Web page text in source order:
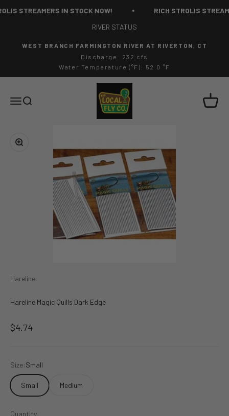
STREAMERS IN STOCK NOW!
RICH STROLIS
RIVER STATUS
WEST BRANCH FARMINGTON RIVER AT RIVERTON, CT
Discharge: 232 cfs
Water Temperature (°F): 52.0 °F
MenuSearch
The Local Fly Co
Cart
Zoom
Hareline
Hareline Magic Quills Dark Edge
Sale price
$4.74
Size:Small
Small Medium
Quantity: